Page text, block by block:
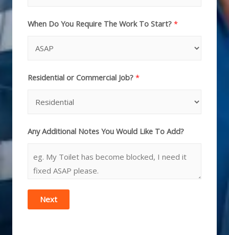
When Do You Require The Work To Start? *
Residential or Commercial Job? *
Any Additional Notes You Would Like To Add?
Next